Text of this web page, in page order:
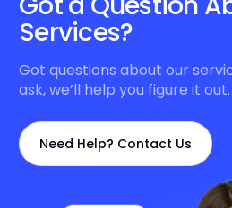
Services?
Got questions about our
ask, we’ll help you figure it out.
Need Help? Contact Us